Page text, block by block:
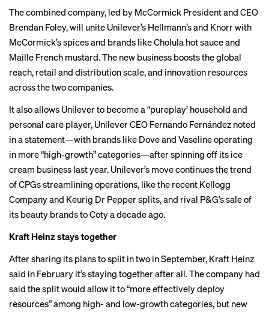
The combined company, led by McCormick President and CEO
Brendan Foley, will unite Unilever’s Hellmann’s and Knorr with
McCormick’s spices and brands like Cholula hot sauce and
Maille French mustard. The new business boosts the global
reach, retail and distribution scale, and innovation resources
across the two companies.
It also allows Unilever to become a “pureplay’ household and
personal care player, Unilever CEO Fernando Fernández noted
in a statement—with brands like Doveand Vaseline operating
in more “high-growth” categories—afterspinning off its ice
cream business last year. Unilever’s move continues the trend
of CPGs streamlining operations, like the recent Kellogg
Company and Keurig Dr Pepper splits, and rival P&G’ssaleof
its beauty brands to Coty a decade ago.
Kraft Heinz stays together
After sharing its plans to split in two in September, Kraft Heinz
said in February it’s staying together after all. The company had
said the split would allow it to “more effectively deploy
resources” among high- and low-growth categories, but new